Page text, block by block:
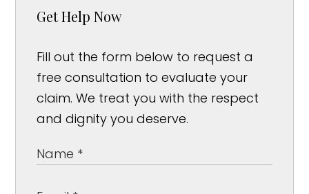
Get Help Now
Fill out the form below to request a
free consultation to evaluate your
claim. We treat you with the respect
and dignity you deserve.